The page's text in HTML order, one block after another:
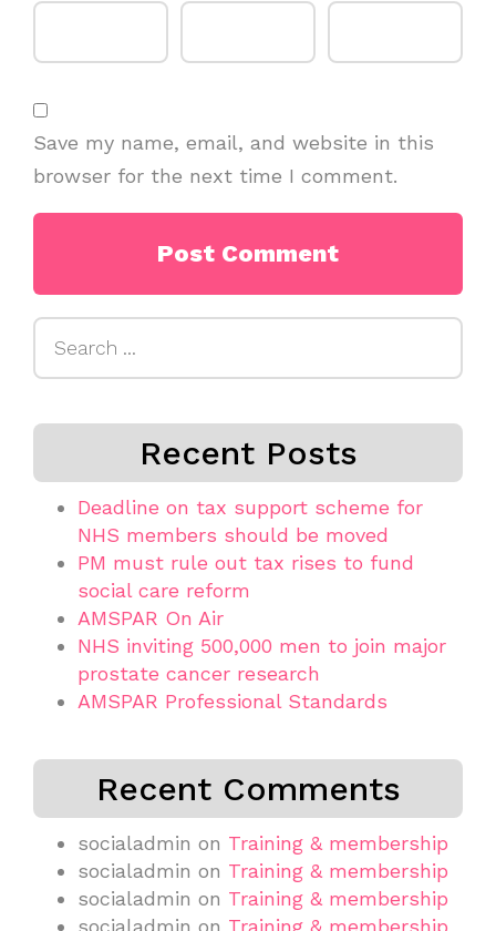
Save my name, email, and website in this
browser for the next time I comment.
Recent Posts
Deadline on tax support scheme for
NHS members should be moved
PM must rule out tax rises to fund
social care reform
AMSPAR On Air
NHS inviting 500,000 men to join major
prostate cancer research
AMSPAR Professional Standards
Recent Comments
socialadmin on Training & membership
socialadmin on Training & membership
socialadmin on Training & membership
socialadmin on Training & membership